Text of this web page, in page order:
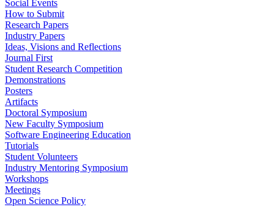
Social Events
How to Submit
Research Papers
Industry Papers
Ideas, Visions and Reflections
Journal First
Student Research Competition
Demonstrations
Posters
Artifacts
Doctoral Symposium
New Faculty Symposium
Software Engineering Education
Tutorials
Student Volunteers
Industry Mentoring Symposium
Workshops
Meetings
Open Science Policy